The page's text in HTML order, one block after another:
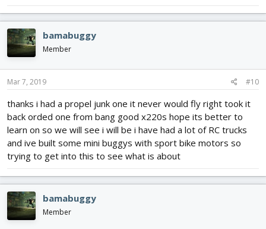
bamabuggy
Member
Mar 7, 2019 #10
thanks i had a propel junk one it never would fly right took it
back orded one from bang good x220s hope its better to
learn on so we will see i will be i have had a lot of RC trucks
and ive built some mini buggys with sport bike motors so
trying to get into this to see what is about
bamabuggy
Member